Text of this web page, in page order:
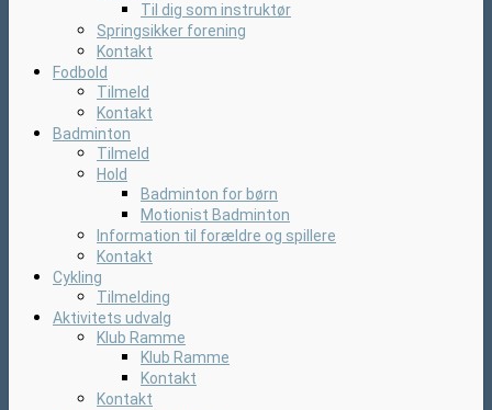
Til dig som instruktør
Springsikker forening
Kontakt
Fodbold
Tilmeld
Kontakt
Badminton
Tilmeld
Hold
Badminton for børn
Motionist Badminton
Information til forældre og spillere
Kontakt
Cykling
Tilmelding
Aktivitets udvalg
Klub Ramme
Klub Ramme
Kontakt
Kontakt